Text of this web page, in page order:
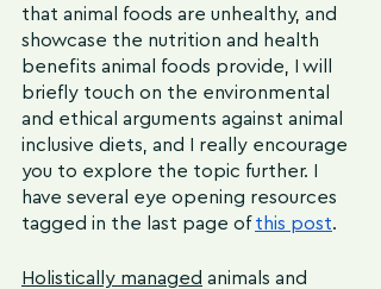
that animal foods are unhealthy, and
showcase the nutrition and health
benefits animal foods provide, I will
briefly touch on the environmental
and ethical arguments against animal
inclusive diets, and I really encourage
you to explore the topic further. I
have several eye opening resources
tagged in the last page of this post.
Holistically managed animals and